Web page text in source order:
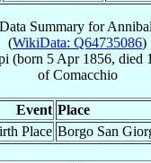
Summary for
(WikiData: Q64735086)
(born 5 Apr 1856, died
ofComacchio
Event Place
Place Borgo San